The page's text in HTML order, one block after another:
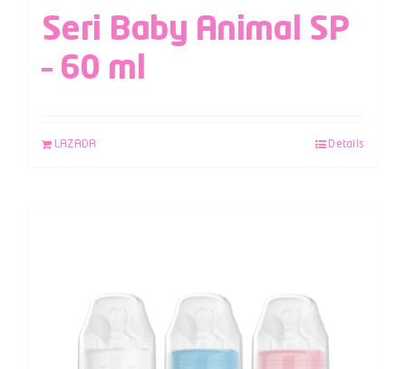
Seri Baby Animal SP
– 60 ml
LAZADA Details